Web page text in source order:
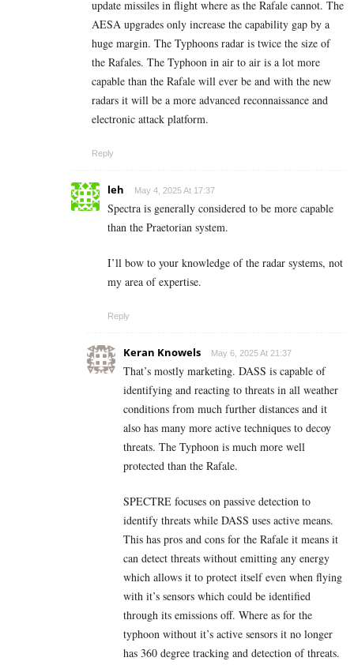
update missiles in flight where as the Rafale cannot. The
AESA upgrades only increase the capability gap by a
huge margin. The Typhoons radar is twice the size of
the Rafales. The Typhoon in air to air is a lot more
capable than the Rafale will ever be and with the new
radars it will be a more advanced reconnaissance and
electronic attack platform.
Reply
leh May 4, 2025 At 17:37
Spectra is generally considered to be more capable
than the Praetorian system.
I’ll bow to your knowledge of the radar systems, not
my area of expertise.
Reply
Keran Knowels May 6, 2025 At 21:37
That’s mostly marketing. DASS is capable of
identifying and reacting to threats in all weather
conditions from much further distances and it
also has many more active techniques to decoy
threats. The Typhoon is much more well
protected than the Rafale.
SPECTRE focuses on passive detection to
identify threats while DASS uses active means.
This has pros and cons for the Rafale it means it
can detect threats without emitting any energy
which allows it to protect itself even when flying
with it’s sensors which could be identified
through its emissions off. Where as for the
typhoon without it’s active sensors it no longer
has 360 degree tracking and detection of threats.